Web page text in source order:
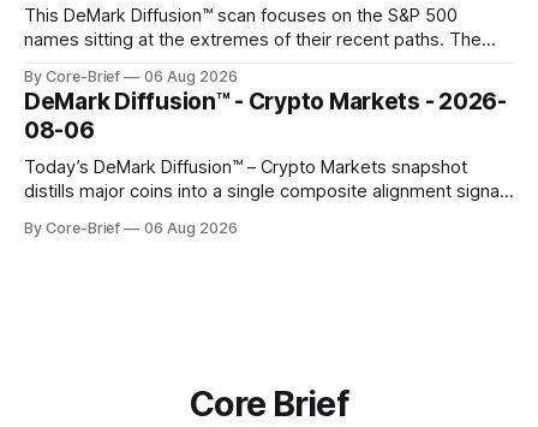
This DeMark Diffusion™ scan focuses on the S&P 500
names sitting at the extremes of their recent paths. The
rich versus their own history, while the Bottom 10 highlights
names that have been pushed to more washed-out
territory.
By Core-Brief 06 Aug 2026
DeMark Diffusion™ - Crypto Markets - 2026-
08-06
Today’s DeMark Diffusion™ – Crypto Markets snapshot
distills major coins into a single composite alignment signal
assets by their latest signal; bodies show the mean ±1σ
By Core-Brief 06 Aug 2026
Core Brief